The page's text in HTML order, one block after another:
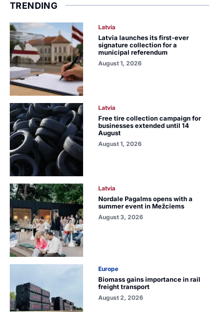
TRENDING
Latvia
Latvia launches its first-ever
signature collection for a
municipal referendum
August 1, 2026
Latvia
Free tire collection campaign for
businesses extended until 14
August
August 1, 2026
Latvia
Nordale Pagalms opens with a
summer event in Mežciems
August 3, 2026
Europe
Biomass gains importance in rail
freight transport
August 2, 2026